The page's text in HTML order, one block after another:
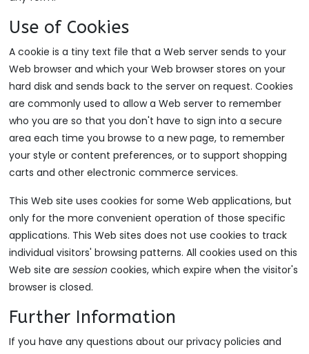
Use of Cookies
A cookie is a tiny text file that a Web server sends to your
Web browser and which your Web browser stores on your
hard disk and sends back to the server on request. Cookies
are commonly used to allow a Web server to remember
who you are so that you don't have to sign into a secure
area each time you browse to a new page, to remember
your style or content preferences, or to support shopping
carts and other electronic commerce services.
This Web site uses cookies for some Web applications, but
only for the more convenient operation of those specific
applications. This Web sites does not use cookies to track
individual visitors' browsing patterns. All cookies used on this
Web site are session cookies, which expire when the visitor's
browser is closed.
Further Information
If you have any questions about our privacy policies and